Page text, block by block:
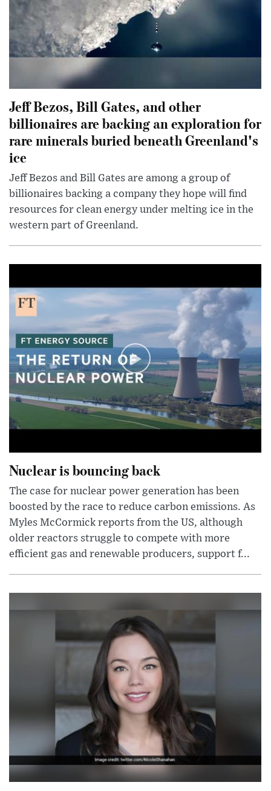
Jeff Bezos, Bill Gates, and other
billionaires are backing an exploration for
rare minerals buried beneath Greenland's
ice
Jeff Bezos and Bill Gates are among a group of
billionaires backing a company they hope will find
resources for clean energy under melting ice in the
western part of Greenland.
Nuclear is bouncing back
The case for nuclear power generation has been
boosted by the race to reduce carbon emissions. As
Myles McCormick reports from the US, although
older reactors struggle to compete with more
efficient gas and renewable producers, support f...